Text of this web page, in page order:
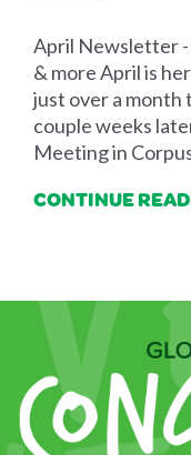
April Newsletter
& more April is
just over a month
couple weeks
Meeting in
CONTINUE